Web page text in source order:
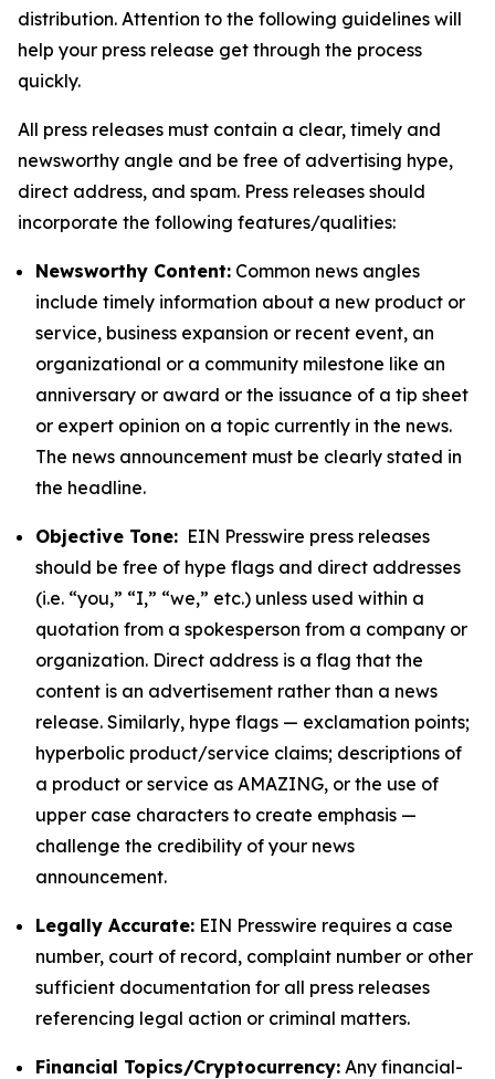
distribution. Attention to the following guidelines will
help your press release get through the process
quickly.
All press releases must contain a clear, timely and
newsworthy angle and be free of advertising hype,
direct address, and spam. Press releases should
incorporate the following features/qualities:
Newsworthy Content: Common news angles
include timely information about a new product or
service, business expansion or recent event, an
organizational or a community milestone like an
anniversary or award or the issuance of a tip sheet
or expert opinion on a topic currently in the news.
The news announcement must be clearly stated in
the headline.
Objective Tone: EIN Presswire press releases
should be free of hype flags and direct addresses
(i.e. “you,” “I,” “we,” etc.) unless used within a
quotation from a spokesperson from a company or
organization. Direct address is a flag that the
content is an advertisement rather than a news
release. Similarly, hype flags — exclamation points;
hyperbolic product/service claims; descriptions of
a product or service as AMAZING, or the use of
upper case characters to create emphasis —
challenge the credibility of your news
announcement.
Legally Accurate: EIN Presswire requires a case
number, court of record, complaint number or other
sufficient documentation for all press releases
referencing legal action or criminal matters.
Financial Topics/Cryptocurrency: Any financial-